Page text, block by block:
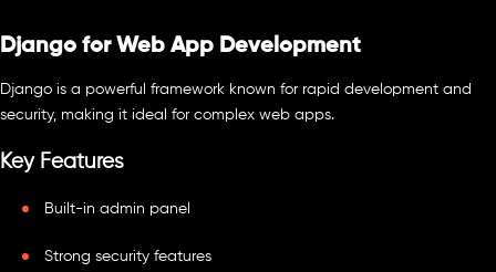
Django for Web App Development
Django is a powerful framework known for rapid development and
security, making it ideal for complex web apps.
Key Features
Built-in admin panel
Strong security features